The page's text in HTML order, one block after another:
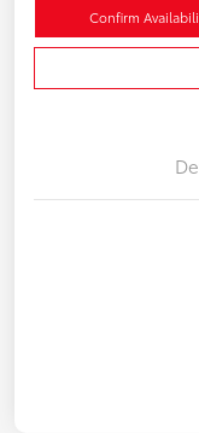
Confirm